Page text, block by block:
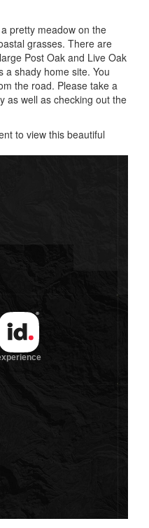
pretty meadow on the
grasses. There are
Post Oak and Live Oak
a shady home site. You
the road. Please take a
as well as checking out the
to view this beautiful